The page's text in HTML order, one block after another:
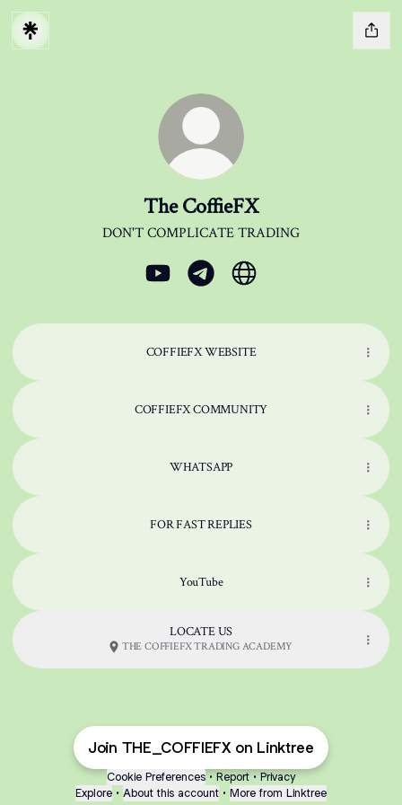
The CoffieFX
DON'T COMPLICATE TRADING
COFFIEFX WEBSITE
COFFIEFX COMMUNITY
WHATSAPP
FOR FAST REPLIES
YouTube
LOCATE US
THE COFFIEFX TRADING ACADEMY
Join THE_COFFIEFX on Linktree
Cookie Preferences • Report • Privacy
Explore • About this account • More from Linktree